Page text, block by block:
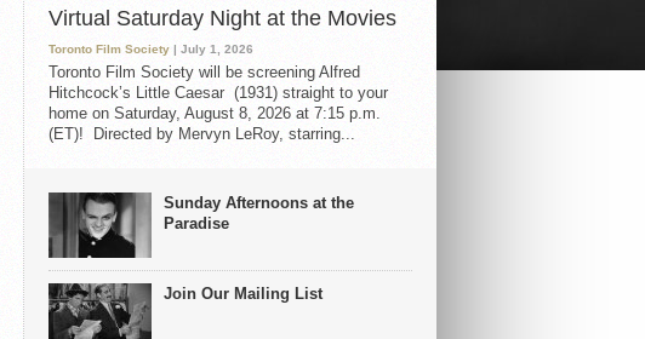
Virtual Saturday Night at the Movies
Toronto Film Society | July 1, 2026
Toronto Film Society will be screening Alfred
Hitchcock’s Little Caesar (1931) straight to your
home on Saturday, August 8, 2026 at 7:15 p.m.
(ET)! Directed by Mervyn LeRoy, starring...
Sunday Afternoons at the
Paradise
Join Our Mailing List